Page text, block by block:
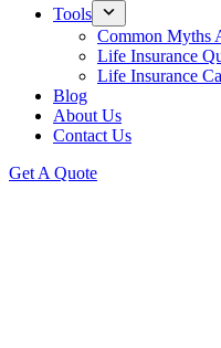
Tools
Common Myths
Life Insurance
Life Insurance
Blog
About Us
Contact Us
Get A Quote